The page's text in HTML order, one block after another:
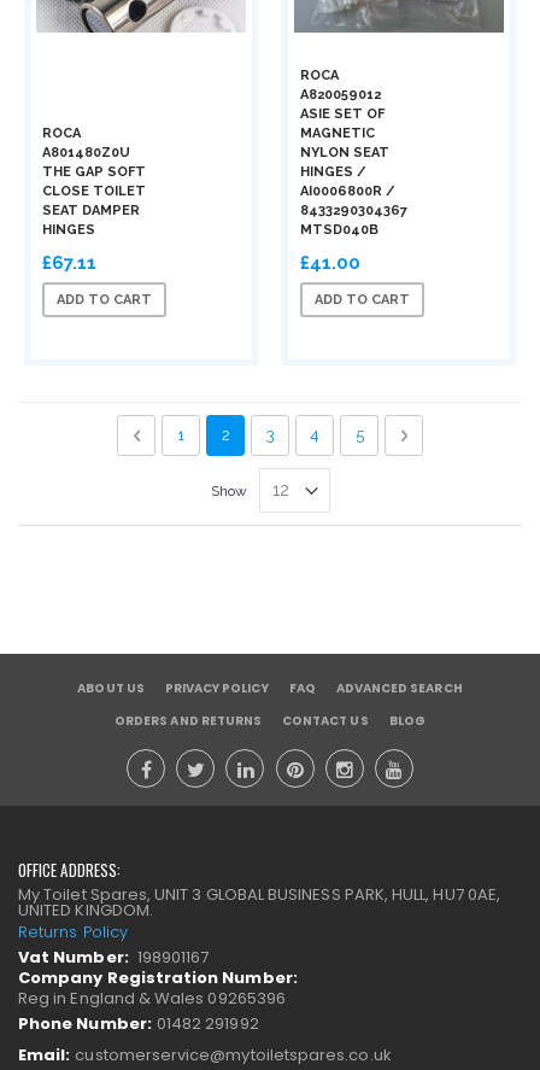
ROCA
A801480Z0U
THE GAP SOFT
CLOSE TOILET
SEAT DAMPER
HINGES
£67.11
ADD TO CART
ROCA
A820059012
ASIE SET OF
MAGNETIC
NYLON SEAT
HINGES /
AI0006800R /
8433290304367
MTSD040B
£41.00
ADD TO CART
Page
PreviousPage
1 You're currently reading page
2 Page
3 Page
4 Page
5 Page
Next
Show
ABOUT US PRIVACY POLICY FAQ
ADVANCED SEARCH
ORDERS AND RETURNS
CONTACT US BLOG
OFFICE ADDRESS:
My Toilet Spares, UNIT 3 GLOBAL BUSINESS PARK, HULL, HU7 0AE,
UNITED KINGDOM.
Returns Policy
Vat Number: 198901167
Company Registration Number:
Reg in England & Wales 09265396
Phone Number: 01482 291992
Email: customerservice@mytoiletspares.co.uk